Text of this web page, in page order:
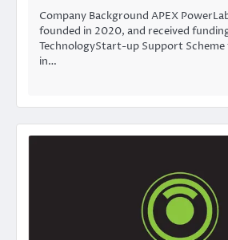
Company Background APEX
founded in 2020, and received
TechnologyStart-up Support
in…